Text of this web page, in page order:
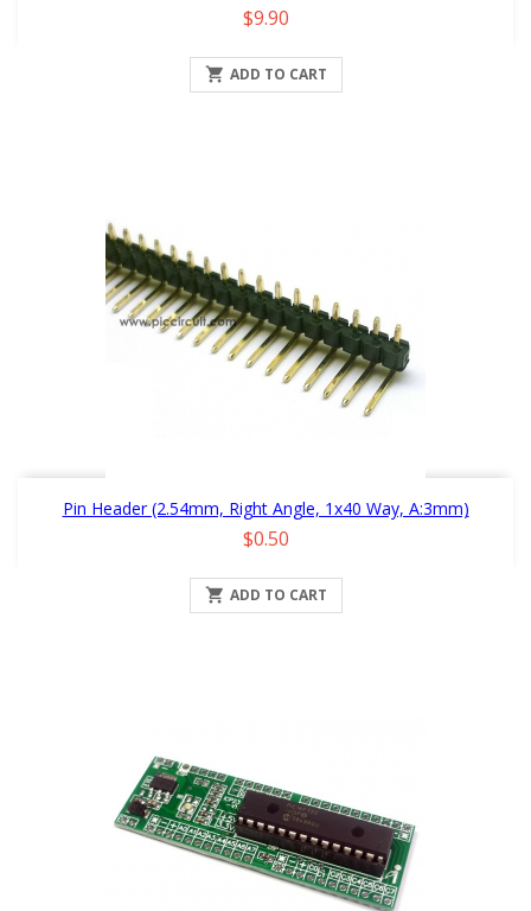
Price
$9.90
 ADD TO CART
Pin Header (2.54mm, Right Angle, 1x40 Way, A:3mm)
Price
$0.50
 ADD TO CART